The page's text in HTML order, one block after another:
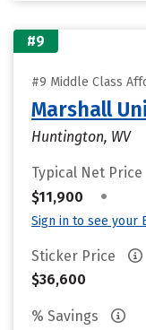
#9
#9 Middle Class
Marshall
Huntington, WV
Typical Net Price
$11,900
•
Sign in to see your
Sticker Price
$36,600
% Savings